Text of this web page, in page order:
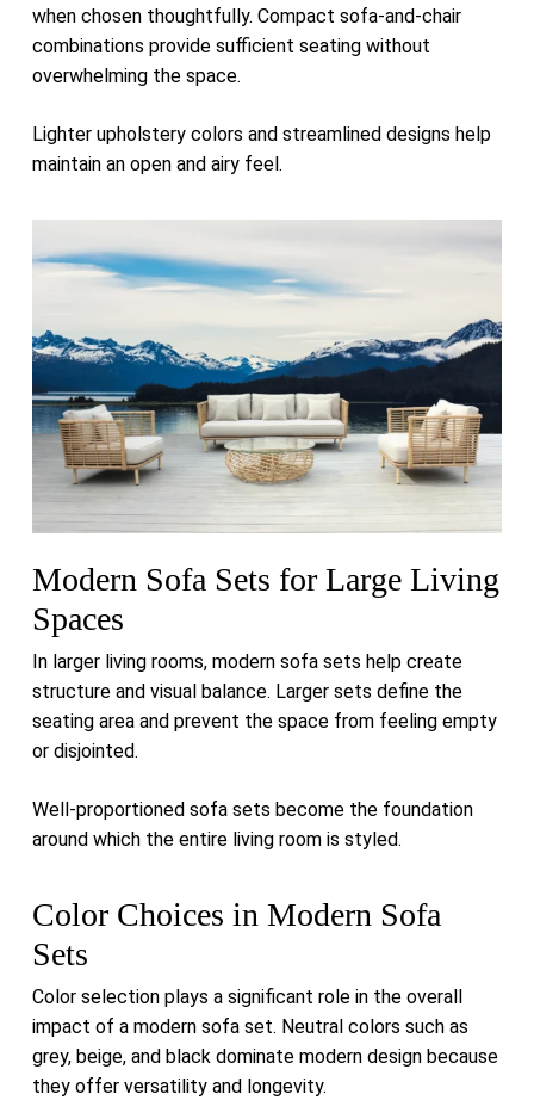
when chosen thoughtfully. Compact sofa-and-chair
combinations provide sufficient seating without
overwhelming the space.
Lighter upholstery colors and streamlined designs help
maintain an open and airy feel.
Modern Sofa Sets for Large Living
Spaces
In larger living rooms, modern sofa sets help create
structure and visual balance. Larger sets define the
seating area and prevent the space from feeling empty
or disjointed.
Well-proportioned sofa sets become the foundation
around which the entire living room is styled.
Color Choices in Modern Sofa
Sets
Color selection plays a significant role in the overall
impact of a modern sofa set. Neutral colors such as
grey, beige, and black dominate modern design because
they offer versatility and longevity.